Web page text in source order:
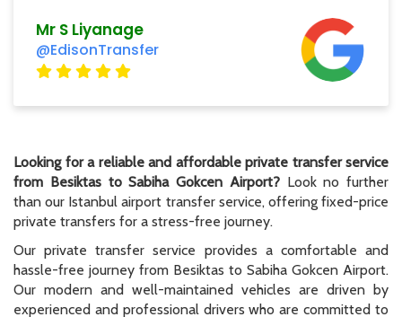
Mr S Liyanage
@EdisonTransfer
Looking for a reliable and affordable private transfer service
from Besiktas to Sabiha Gokcen Airport?Look no further
than our Istanbul airport transfer service, offering fixed-price
private transfers for a stress-free journey.
Our private transfer service provides a comfortable and
hassle-free journey from Besiktas to Sabiha Gokcen Airport.
Our modern and well-maintained vehicles are driven by
experienced and professional drivers who are committed to